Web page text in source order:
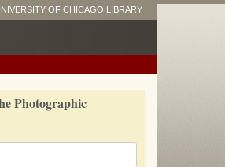
OF CHICAGO LIBRARY
Photographic